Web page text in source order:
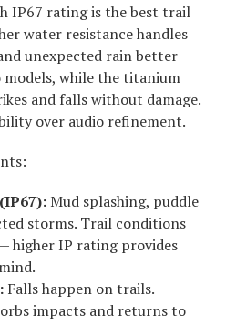
IP67 rating is the best trail
water resistance handles
unexpected rain better
while the titanium
and falls without damage.
over audio refinement.
Mud splashing, puddle
storms. Trail conditions
higher IP rating provides
Falls happen on trails.
impacts and returns to